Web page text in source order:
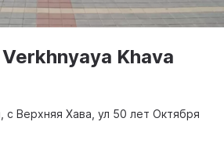
Khava
с Верхняя Хава, ул 50 лет Октября